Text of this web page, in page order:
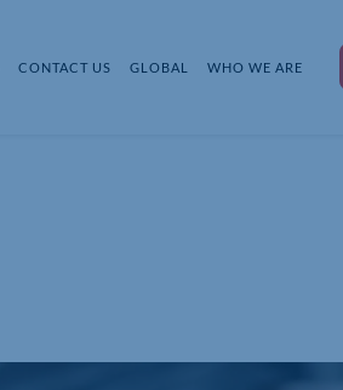
CONTACT US GLOBAL WHO WE ARE